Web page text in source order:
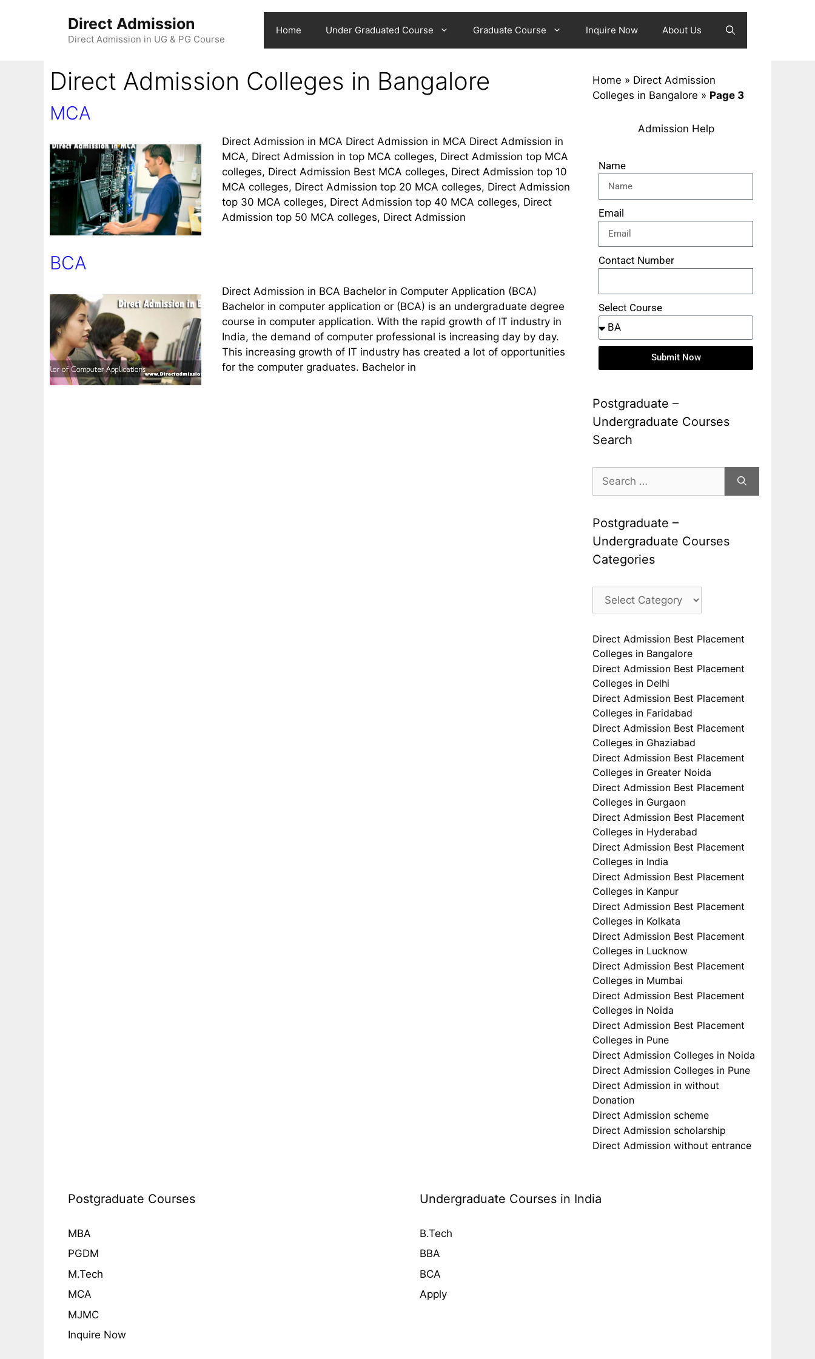
Direct Admission
Direct Admission in UG & PG Course
Home Under Graduated Course Graduate Course Inquire Now About Us
Direct Admission Colleges in Bangalore
MCA
Direct Admission in MCA Direct Admission in MCA Direct Admission in
MCA, Direct Admission in top MCA colleges, Direct Admission top MCA
colleges, Direct Admission Best MCA colleges, Direct Admission top 10
MCA colleges, Direct Admission top 20 MCA colleges, Direct Admission
top 30 MCA colleges, Direct Admission top 40 MCA colleges, Direct
Admission top 50 MCA colleges, Direct Admission
BCA
Direct Admission in BCA Bachelor in Computer Application (BCA)
Bachelor in computer application or (BCA) is an undergraduate degree
course in computer application. With the rapid growth of IT industry in
India, the demand of computer professional is increasing day by day.
This increasing growth of IT industry has created a lot of opportunities
for the computer graduates. Bachelor in
Home » Direct Admission
Colleges in Bangalore » Page 3
Admission Help
Name
Email
Contact Number
Select Course
Submit Now
Postgraduate –
Undergraduate Courses
Search
Postgraduate –
Undergraduate Courses
Categories
Direct Admission Best Placement
Colleges in Bangalore
Direct Admission Best Placement
Colleges in Delhi
Direct Admission Best Placement
Colleges in Faridabad
Direct Admission Best Placement
Colleges in Ghaziabad
Direct Admission Best Placement
Colleges in Greater Noida
Direct Admission Best Placement
Colleges in Gurgaon
Direct Admission Best Placement
Colleges in Hyderabad
Direct Admission Best Placement
Colleges in India
Direct Admission Best Placement
Colleges in Kanpur
Direct Admission Best Placement
Colleges in Kolkata
Direct Admission Best Placement
Colleges in Lucknow
Direct Admission Best Placement
Colleges in Mumbai
Direct Admission Best Placement
Colleges in Noida
Direct Admission Best Placement
Colleges in Pune
Direct Admission Colleges in Noida
Direct Admission Colleges in Pune
Direct Admission in without
Donation
Direct Admission scheme
Direct Admission scholarship
Direct Admission without entrance
Postgraduate Courses
MBA
PGDM
M.Tech
MCA
MJMC
Inquire Now
Undergraduate Courses in India
B.Tech
BBA
BCA
Apply